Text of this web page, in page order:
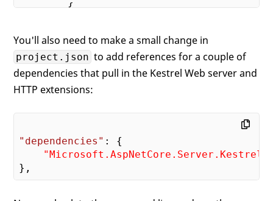
        {
"Hello World. The Time
                    DateTime.Now);
        });
    }
}
You'll also need to make a small change in
project.json to add references for a couple of
dependencies that pull in the Kestrel Web server and
HTTP extensions:
"dependencies" : {
"Microsoft.AspNetCore.Server.Kestrel"